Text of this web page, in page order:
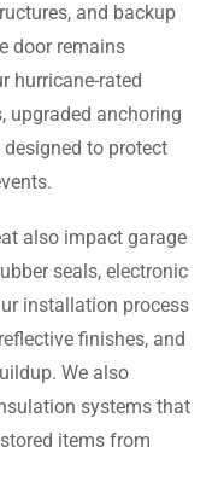
and backup
door remains
hurricane-rated
upgraded anchoring
to protect
also impact garage
seals, electronic
installation process
finishes, and
We also
systems that
items from